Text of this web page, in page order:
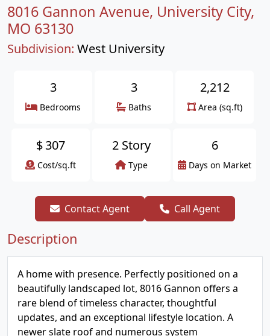
8016 Gannon Avenue, University City,
MO 63130
Subdivision: West University
3
Bedrooms
3
Baths
2,212
Area (sq.ft)
$307
Cost/sq.ft
2 Story
Type
6
Days on Market
Contact Agent Call Agent
Description
A home with presence. Perfectly positioned on a
beautifully landscaped lot, 8016 Gannon offers a
rare blend of timeless character, thoughtful
updates, and an exceptional lifestyle location. A
newer slate roof and numerous system